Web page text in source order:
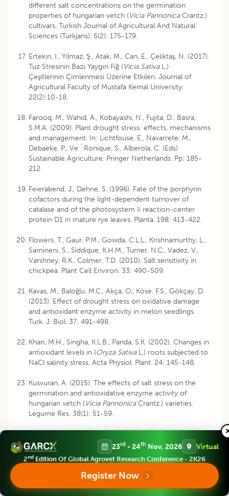
different salt concentrations on the germination
properties of hungarian vetch (Vicia PannonicaCrantz.)
cultivars. Turkish Journal of Agricultural And Natural
Sciences (Turkjans). 5(2): 175-179.
Ertekin, I., Yilmaz, Ş., Atak, M., Can, E., Çeliktaş, N. (2017).
Tuz Stresinin Bazı Yaygın Fiğ (Vicia Sativa L.)
Çeşitlerinin Çimlenmesi Üzerine Etkileri, Journal of
Agricultural Faculty of Mustafa Kemal University.
22(2):10-18.
Farooq, M., Wahid, A., Kobayashi, N., Fujita, D., Basra,
S.M.A. (2009). Plant drought stress: effects, mechanisms
and management. In: Lichtfouse, E., Navarrete, M.,
Debaeke, P., Ve ´Ronique, S., Alberola, C. (Eds)
Sustainable Agriculture. Pringer Netherlands. Pp: 185-
212.
Feierabend, J., Dehne, S. (1996). Fate of the porphyrin
cofactors during the light-dependent turnover of
catalase and of the photosystem Ii reaction-center
protein D1 in mature rye leaves. Planta. 198: 413-422.
Flowers, T., Gaur, P.M., Gowda, C.L.L., Krishnamurthy, L.,
Samineni, S., Siddique, K.H.M., Turner, N.C., Vadez, V.,
Varshney, R.K., Colmer, T.D. (2010). Salt sensitivity in
chickpea. Plant Cell Environ. 33: 490-509.
Kavas, M., Baloğlu, M.C., Akça, O., Köse, F.S., Gökçay, D.
(2013). Effect of drought stress on oxidative damage
and antioxidant enzyme activity in melon seedlings.
Turk. J. Biol. 37: 491-498.
Khan, M.H., Singha, K.L.B., Panda, S.K. (2002). Changes in
antioxidant levels in (Oryza SativaL.) roots subjected to
NaCl salinity stress. Acta Physiol. Plant. 24: 145-148.
Kusvuran, A. (2015). The effects of salt stress on the
germination and antioxidative enzyme activity of
hungarian vetch (Vicia PannonicaCrantz.) varieties.
Legume Res. 38(1): 51-59.
inhibition of shoot growth: the case for disturbed
nutrition with special consideration of calcium. Adv.
Bot. Res. 29: 113-189.
23rd - 24th Nov, 2026 Virtual
2nd Edition Of Global Agrovet Research Conference - 2K26
Register Now